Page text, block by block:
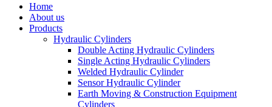
Home
About us
Products
Hydraulic Cylinders
Double Acting Hydraulic Cylinders
Single Acting Hydraulic Cylinders
Welded Hydraulic Cylinder
Sensor Hydraulic Cylinder
Earth Moving & Construction Equipment
Cylinders